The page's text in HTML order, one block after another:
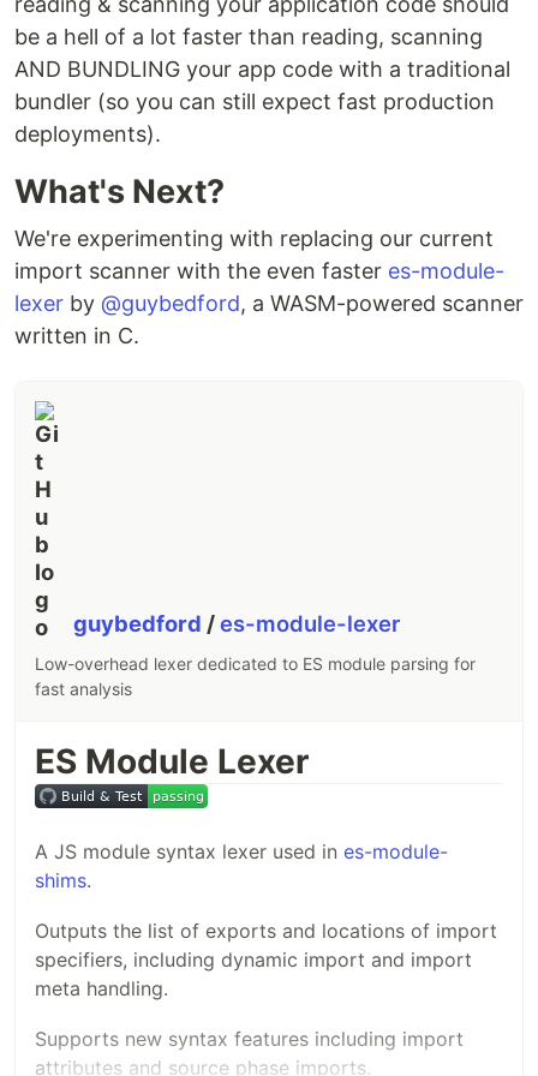
be a hell of a lot faster than reading, scanning
AND BUNDLING your app code with a traditional
bundler (so you can still expect fast production
deployments).
What's Next?
We're experimenting with replacing our current
import scanner with the even faster es-module-
lexer by @guybedford, a WASM-powered scanner
written in C.
guybedford /es-module-lexer
Low-overhead lexer dedicated to ES module parsing for
fast analysis
ES Module Lexer
A JS module syntax lexer used in es-module-
shims.
Outputs the list of exports and locations of import
specifiers, including dynamic import and import
meta handling.
Supports new syntax features including import
attributes and source phase imports.